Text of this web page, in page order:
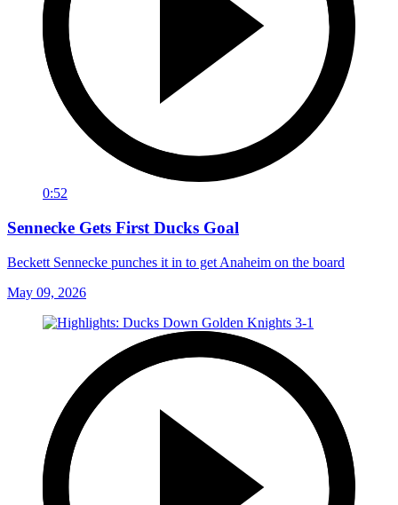
0:52
Sennecke Gets First Ducks Goal
Beckett Sennecke punches it in to get Anaheim on the board
May 09, 2026